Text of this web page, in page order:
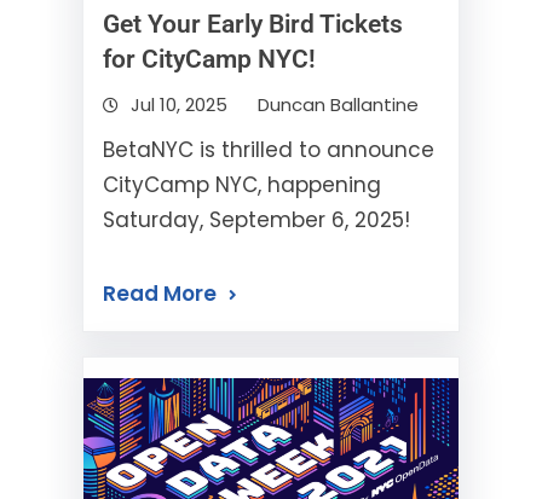
Get Your Early Bird Tickets
for CityCamp NYC!
Jul 10, 2025 Duncan Ballantine
BetaNYC is thrilled to announce
CityCamp NYC, happening
Saturday, September 6, 2025!
Read More